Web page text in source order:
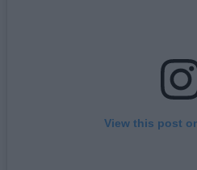
View this post